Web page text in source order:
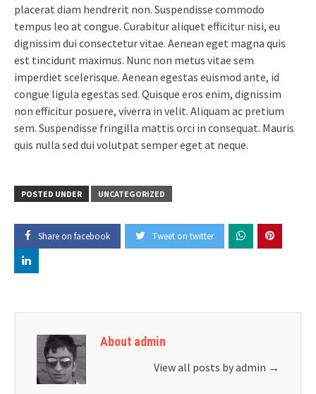
placerat diam hendrerit non. Suspendisse commodo
tempus leo at congue. Curabitur aliquet efficitur nisi, eu
dignissim dui consectetur vitae. Aenean eget magna quis
est tincidunt maximus. Nunc non metus vitae sem
imperdiet scelerisque. Aenean egestas euismod ante, id
congue ligula egestas sed. Quisque eros enim, dignissim
non efficitur posuere, viverra in velit. Aliquam ac pretium
sem. Suspendisse fringilla mattis orci in consequat. Mauris
quis nulla sed dui volutpat semper eget at neque.
POSTED UNDER UNCATEGORIZED
Share on facebook Tweet on twitter
About admin
View all posts by admin →